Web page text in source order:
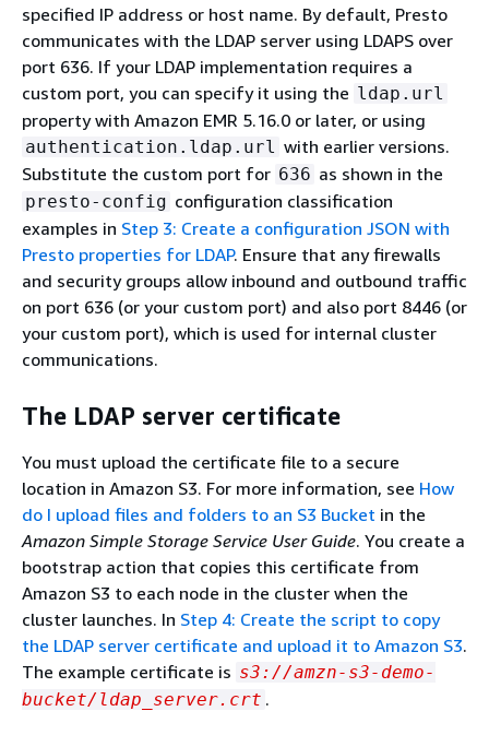
specified IP address or host name. By default, Presto
communicates with the LDAP server using LDAPS over
port 636. If your LDAP implementation requires a
custom port, you can specify it using the ldap.url
property with Amazon EMR 5.16.0 or later, or using
authentication.ldap.url with earlier versions.
Substitute the custom port for 636 as shown in the
presto-config configuration classification
examples in Step 3: Create a configuration JSON with
Presto properties for LDAP. Ensure that any firewalls
and security groups allow inbound and outbound traffic
on port 636 (or your custom port) and also port 8446 (or
your custom port), which is used for internal cluster
communications.
The LDAP server certificate
You must upload the certificate file to a secure
location in Amazon S3. For more information, see How
do I upload files and folders to an S3 Bucket in the
Amazon Simple Storage Service User Guide. You create a
bootstrap action that copies this certificate from
Amazon S3 to each node in the cluster when the
cluster launches. In Step 4: Create the script to copy
the LDAP server certificate and upload it to Amazon S3.
The example certificate is s3://amzn-s3-demo-
bucket/ldap_server.crt .